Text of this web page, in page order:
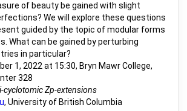
of beauty be gained with slight
We will explore these questions
guided by the topic of modular forms
What can be gained by perturbing
in particular?
1, 2022 at 15:30, Bryn Mawr College,
328
cyclotomic Zp-extensions
, University of British Columbia